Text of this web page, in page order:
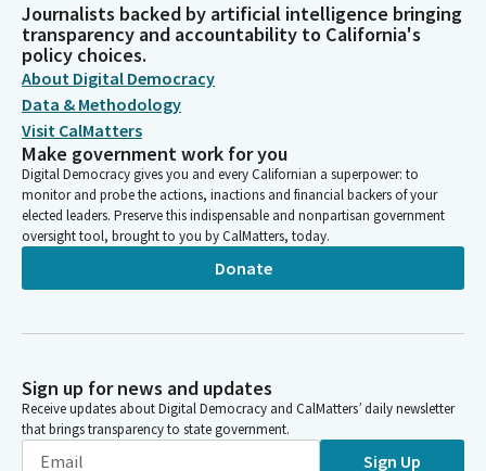
Journalists backed by artificial intelligence bringing
transparency and accountability to California's
policy choices.
About Digital Democracy
Data & Methodology
Visit CalMatters
Make government work for you
Digital Democracy gives you and every Californian a superpower: to
monitor and probe the actions, inactions and financial backers of your
elected leaders. Preserve this indispensable and nonpartisan government
oversight tool, brought to you by CalMatters, today.
Donate
Sign up for news and updates
Receive updates about Digital Democracy and CalMatters’ daily newsletter
that brings transparency to state government.
Sign Up